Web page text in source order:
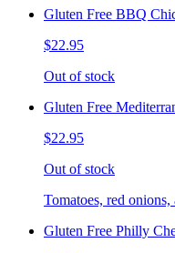
Gluten Free BBQ
$22.95
Out of stock
Gluten Free
$22.95
Out of stock
Tomatoes, red
Gluten Free Philly